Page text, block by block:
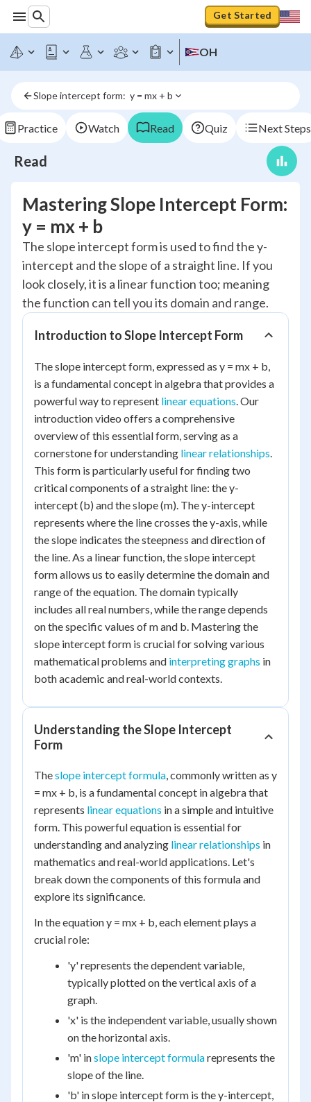
Get Started
OH
Slope intercept form:  y = mx + b
Practice Watch Read Quiz Next Steps
Read
Mastering Slope Intercept Form:
y = mx + b
The slope intercept form is used to find the y-
intercept and the slope of a straight line. If you
look closely, it is a linear function too; meaning
the function can tell you its domain and range.
Introduction to Slope Intercept Form
The slope intercept form, expressed as y = mx + b,
is a fundamental concept in algebra that provides a
powerful way to represent linear equations. Our
introduction video offers a comprehensive
overview of this essential form, serving as a
cornerstone for understanding linear relationships.
This form is particularly useful for finding two
critical components of a straight line: the y-
intercept (b) and the slope (m). The y-intercept
represents where the line crosses the y-axis, while
the slope indicates the steepness and direction of
the line. As a linear function, the slope intercept
form allows us to easily determine the domain and
range of the equation. The domain typically
includes all real numbers, while the range depends
on the specific values of m and b. Mastering the
slope intercept form is crucial for solving various
mathematical problems and interpreting graphs in
both academic and real-world contexts.
Understanding the Slope Intercept
Form
Theslope intercept formula, commonly written as y
= mx + b, is a fundamental concept in algebra that
represents linear equations in a simple and intuitive
form. This powerful equation is essential for
understanding and analyzing linear relationships in
mathematics and real-world applications. Let's
break down the components of this formula and
explore its significance.
In the equation y = mx + b, each element plays a
crucial role:
'y' represents the dependent variable,
typically plotted on the vertical axis of a
graph.
'x' is the independent variable, usually shown
on the horizontal axis.
'm' inslope intercept formularepresents the
slope of the line.
'b' in slope intercept form is the y-intercept,